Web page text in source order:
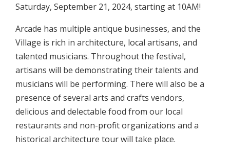
Saturday, September 21, 2024, starting at 10AM!
Arcade has multiple antique businesses, and the
Village is rich in architecture, local artisans, and
talented musicians. Throughout the festival,
artisans will be demonstrating their talents and
musicians will be performing. There will also be a
presence of several arts and crafts vendors,
delicious and delectable food from our local
restaurants and non-profit organizations and a
historical architecture tour will take place.